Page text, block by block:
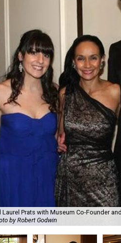
Laurel Prats with Museum Co-Founder
by Robert Godwin